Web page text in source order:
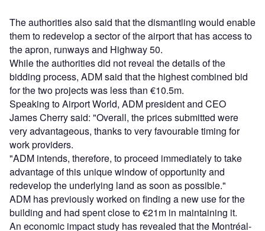
The authorities also said that the dismantling would enable
them to redevelop a sector of the airport that has access to
the apron, runways and Highway 50.
While the authorities did not reveal the details of the
bidding process, ADM said that the highest combined bid
for the two projects was less than €10.5m.
Speaking to Airport World, ADM president and CEO
James Cherry said: "Overall, the prices submitted were
very advantageous, thanks to very favourable timing for
work providers.
"ADM intends, therefore, to proceed immediately to take
advantage of this unique window of opportunity and
redevelop the underlying land as soon as possible."
ADM has previously worked on finding a new use for the
building and had spent close to €21m in maintaining it.
An economic impact study has revealed that the Montréal-